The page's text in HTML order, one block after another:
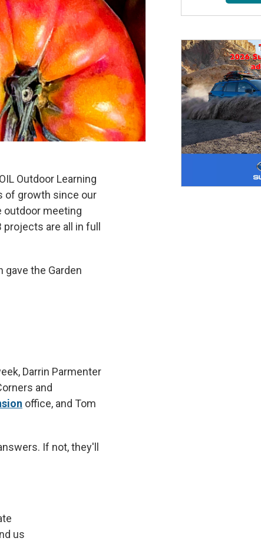
Outdoor Learning
of growth since our
outdoor meeting
projects are all in full
gave the Garden
Darrin Parmenter
and
office, and Tom
If not, they'll
us